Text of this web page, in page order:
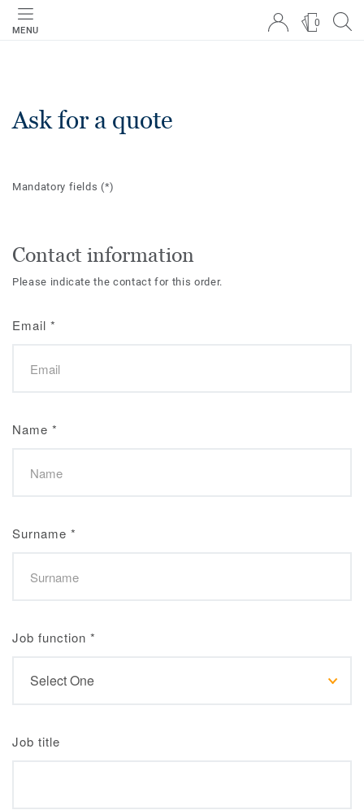
MENU
0
Ask for a quote
Mandatory fields(*)
Contact information
Please indicate the contact for this order.
Email *
Name *
Surname *
Job function *
Job title